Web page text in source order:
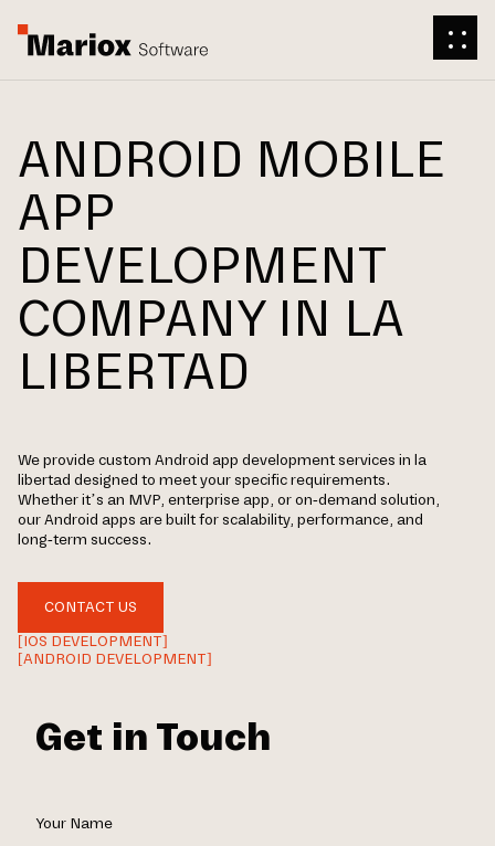
ANDROID MOBILE
APP
DEVELOPMENT
COMPANY IN LA
LIBERTAD
We provide custom Android app development services in la
libertad designed to meet your specific requirements.
Whether it’s an MVP, enterprise app, or on-demand solution,
our Android apps are built for scalability, performance, and
long-term success.
CONTACT US
[IOS DEVELOPMENT]
[ANDROID DEVELOPMENT]
Get in Touch
Your Name